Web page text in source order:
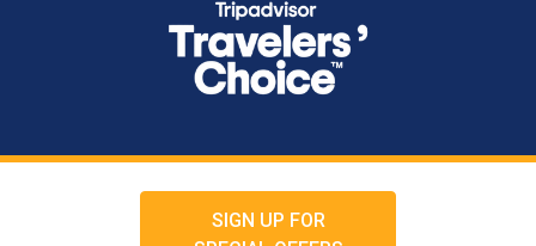
SIGN UP FOR